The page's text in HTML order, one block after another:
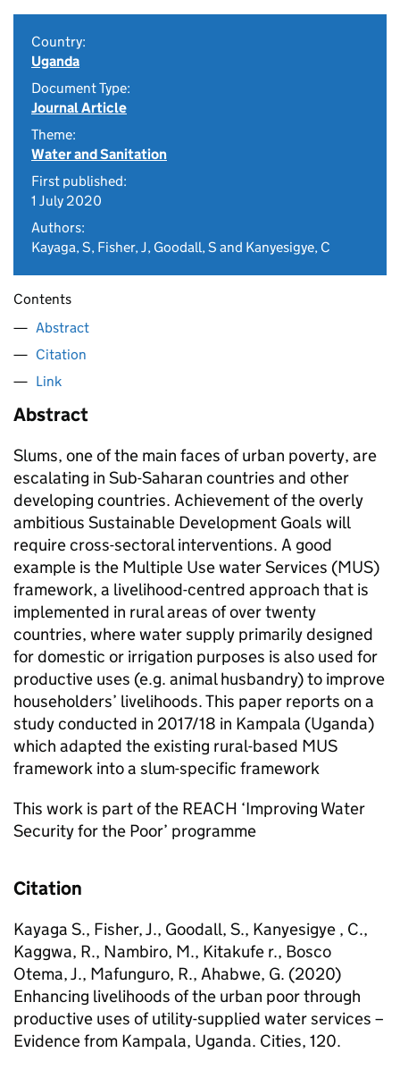
Country:
Uganda
Document Type:
Journal Article
Theme:
Water and Sanitation
First published:
1 July 2020
Authors:
Kayaga, S, Fisher, J, Goodall, S and Kanyesigye, C
Contents
Abstract
Citation
Link
Abstract
Slums, one of the main faces of urban poverty, are
escalating in Sub-Saharan countries and other
developing countries. Achievement of the overly
ambitious Sustainable Development Goals will
require cross-sectoral interventions. A good
example is the Multiple Use water Services (MUS)
framework, a livelihood-centred approach that is
implemented in rural areas of over twenty
countries, where water supply primarily designed
for domestic or irrigation purposes is also used for
productive uses (e.g. animal husbandry) to improve
householders’ livelihoods. This paper reports on a
study conducted in 2017/18 in Kampala (Uganda)
which adapted the existing rural-based MUS
framework into a slum-specific framework
This work is part of the REACH ‘Improving Water
Security for the Poor’ programme
Citation
Kayaga S., Fisher, J., Goodall, S., Kanyesigye , C.,
Kaggwa, R., Nambiro, M., Kitakufe r., Bosco
Otema, J., Mafunguro, R., Ahabwe, G. (2020)
Enhancing livelihoods of the urban poor through
productive uses of utility-supplied water services –
Evidence from Kampala, Uganda. Cities, 120.